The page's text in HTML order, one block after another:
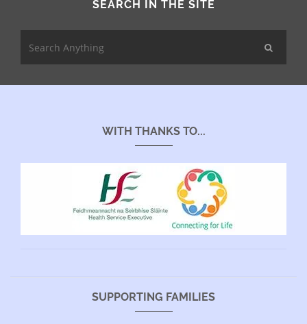
SEARCH IN THE SITE
WITH THANKS TO...
SUPPORTING FAMILIES